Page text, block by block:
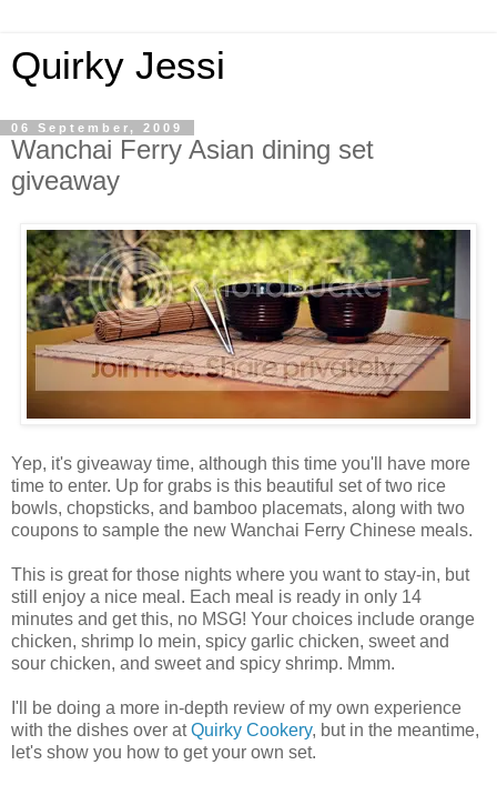
Quirky Jessi
06 September, 2009
Wanchai Ferry Asian dining set
giveaway
Yep, it's giveaway time, although this time you'll have more
time to enter. Up for grabs is this beautiful set of two rice
bowls, chopsticks, and bamboo placemats, along with two
coupons to sample the new Wanchai Ferry Chinese meals.
This is great for those nights where you want to stay-in, but
still enjoy a nice meal. Each meal is ready in only 14
minutes and get this, no MSG! Your choices include orange
chicken, shrimp lo mein, spicy garlic chicken, sweet and
sour chicken, and sweet and spicy shrimp. Mmm.
I'll be doing a more in-depth review of my own experience
with the dishes over atQuirky Cookery, but in the meantime,
let's show you how to get your own set.